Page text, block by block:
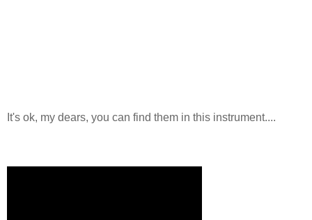
It's ok, my dears, you can find them in this instrument....